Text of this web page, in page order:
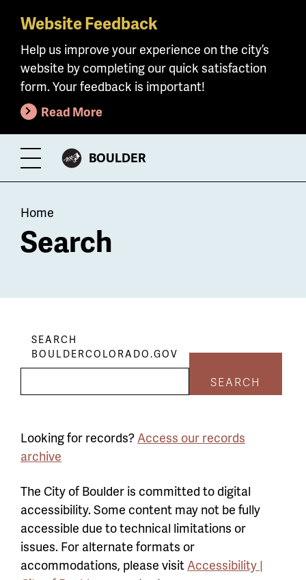
Skip
main
content
Website Feedback
Help us improve your experience on the city’s
website by completing our quick satisfaction
form. Your feedback is important!
Read More
Toggle
Menu
CITY
BOULDER
Breadcrumb
Home
Search
SEARCH
BOULDERCOLORADO.GOV
SEARCH
Looking for records?Access our records
archive
The City of Boulder is committed to digital
accessibility. Some content may not be fully
accessible due to technical limitations or
issues. For alternate formats or
accommodations, please visitAccessibility |